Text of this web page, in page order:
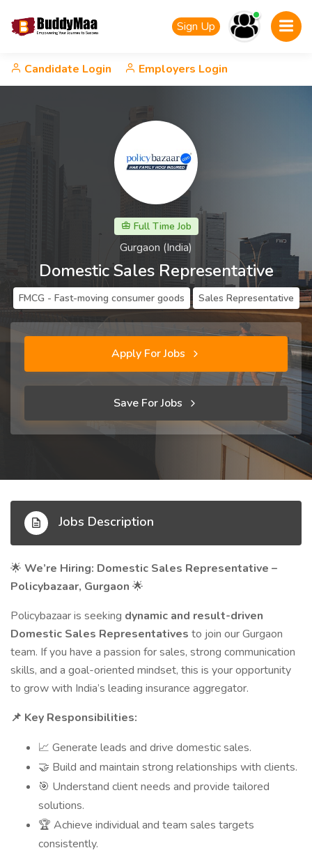
Sign Up
Candidate Login Employers Login
Full Time Job
Gurgaon (India)
Domestic Sales Representative
FMCG - Fast-moving consumer goods Sales Representative
Apply For Jobs
Save For Jobs
Jobs Description
🌟 We’re Hiring: Domestic Sales Representative –
Policybazaar, Gurgaon 🌟
Policybazaar is seeking dynamic and result-driven
Domestic Sales Representatives to join our Gurgaon
team. If you have a passion for sales, strong communication
skills, and a goal-oriented mindset, this is your opportunity
to grow with India’s leading insurance aggregator.
📌 Key Responsibilities:
📈 Generate leads and drive domestic sales.
🤝 Build and maintain strong relationships with clients.
🎯 Understand client needs and provide tailored
solutions.
🏆 Achieve individual and team sales targets
consistently.